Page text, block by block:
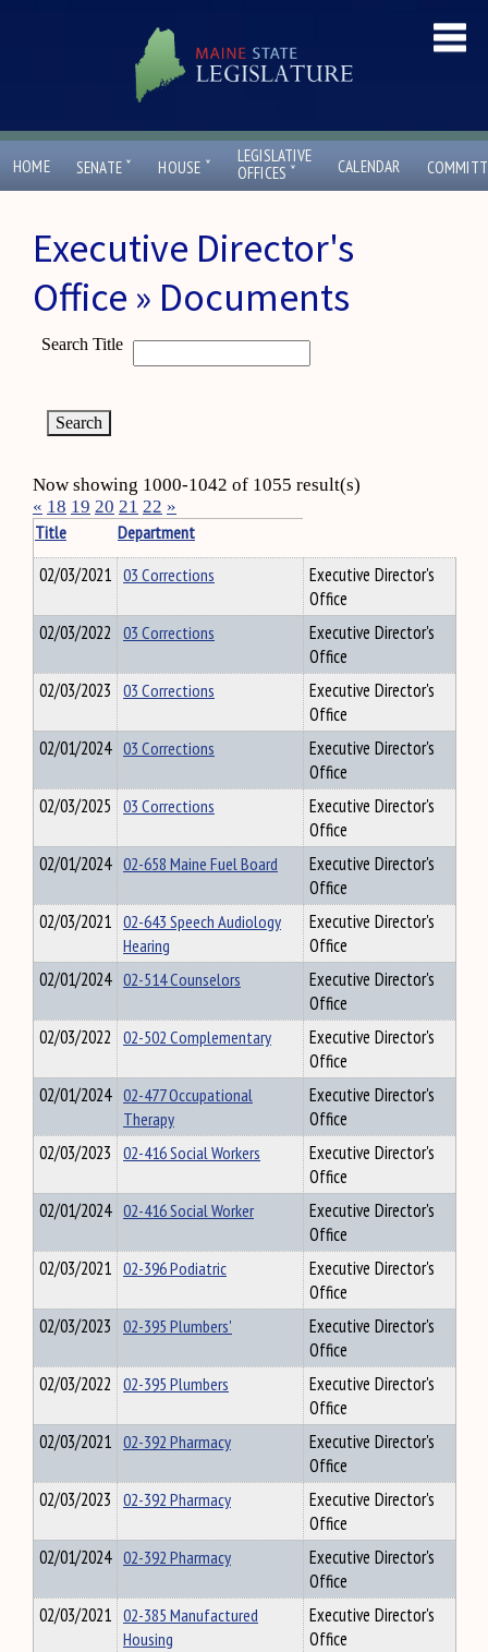
HOME SENATE ˇ HOUSE ˇ
LEGISLATIVE
OFFICES ˇ CALENDAR
Executive Director's
Office » Documents
Search Title
Now showing 1000-1042 of 1055 result(s)
« 18 19 20 21 22 »
Title
Department
02/03/2021 03 Corrections
Executive Director's
Office
02/03/2022 03 Corrections
Executive Director's
Office
02/03/2023 03 Corrections
Executive Director's
Office
02/01/2024 03 Corrections
Executive Director's
Office
02/03/2025 03 Corrections
Executive Director's
Office
02/01/2024 02-658 Maine Fuel Board
Executive Director's
Office
02/03/2021 02-643 Speech Audiology
Hearing
Executive Director's
Office
02/01/2024 02-514 Counselors
Executive Director's
Office
02/03/2022 02-502 Complementary
Executive Director's
Office
02/01/2024 02-477 Occupational
Therapy
Executive Director's
Office
02/03/2023 02-416 Social Workers
Executive Director's
Office
02/01/2024 02-416 Social Worker
Executive Director's
Office
02/03/2021 02-396 Podiatric
Executive Director's
Office
02/03/2023 02-395 Plumbers'
Executive Director's
Office
02/03/2022 02-395 Plumbers
Executive Director's
Office
02/03/2021 02-392 Pharmacy
Executive Director's
Office
02/03/2023 02-392 Pharmacy
Executive Director's
Office
02/01/2024 02-392 Pharmacy
Executive Director's
Office
02/03/2021 02-385 Manufactured
Housing
Executive Director's
Office